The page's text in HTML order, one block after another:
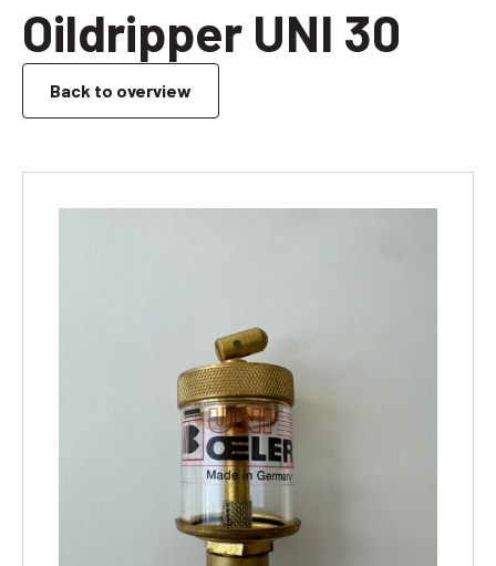
Oildripper UNI 30
Back to overview